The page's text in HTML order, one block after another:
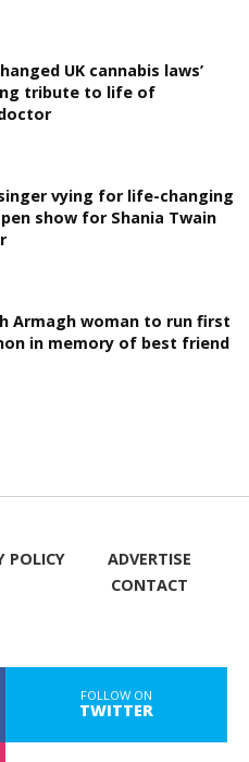
UK cannabis laws’
tribute to life of
vying for life-changing
show for Shania Twain
Armagh woman to run first
in memory of best friend
POLICY
ADVERTISE
CONTACT
FOLLOW ON
TWITTER